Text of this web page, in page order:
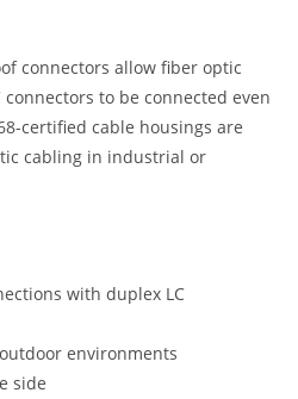
connectors allow fiber optic
connectors to be connected even
certified cable housings are
cabling in industrial or
with duplex LC
environments
side